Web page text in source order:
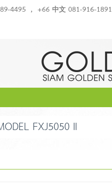
4495 , +66 中文 081-916-1891
FXJ5050 II